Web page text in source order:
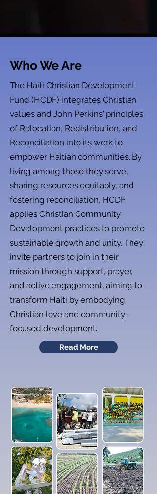
Who We Are
The Haiti Christian Development
Fund (HCDF) integrates Christian
values and John Perkins' principles
of Relocation, Redistribution, and
Reconciliation into its work to
empower Haitian communities. By
living among those they serve,
sharing resources equitably, and
fostering reconciliation, HCDF
applies Christian Community
Development practices to promote
sustainable growth and unity. They
invite partners to join in their
mission through support, prayer,
and active engagement, aiming to
transform Haiti by embodying
Christian love and community-
focused development.
Read More